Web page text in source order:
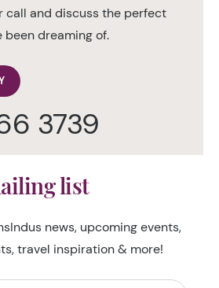
call and discuss the perfect
been dreaming of.
3739
list
news, upcoming events,
travel inspiration & more!